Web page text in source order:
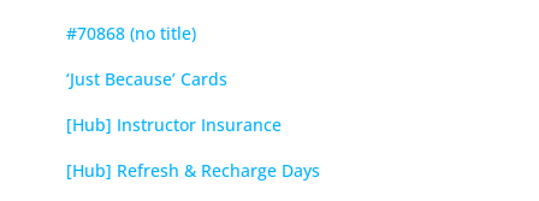
#70868 (no title)
‘Just Because’ Cards
[Hub] Instructor Insurance
[Hub] Refresh & Recharge Days